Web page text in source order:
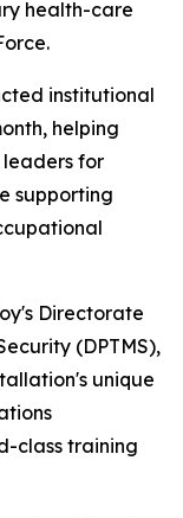
health-care
institutional
helping
leaders for
supporting
Directorate
(DPTMS),
unique
class training